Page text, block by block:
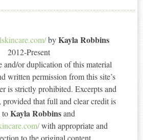
byKayla Robbins
2012-Present
and/or duplication of this material
written permission from this site’s
is strictly prohibited. Excerpts and
provided that full and clear credit is
toKayla Robbinsand
with appropriate and
to the original content.